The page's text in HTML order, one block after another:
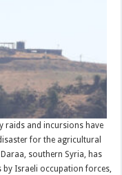
raids and incursions have
for the agricultural
southern Syria, has
by Israeli occupation forces,